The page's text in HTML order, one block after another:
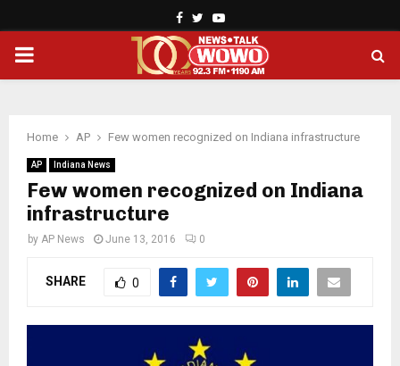
Facebook
TwitterYoutube
PRIMARY
Home AP Few women recognized on Indiana infrastructure
AP Indiana News
Few women recognized on Indiana
infrastructure
by AP News June 13, 2016 0
SHARE 0